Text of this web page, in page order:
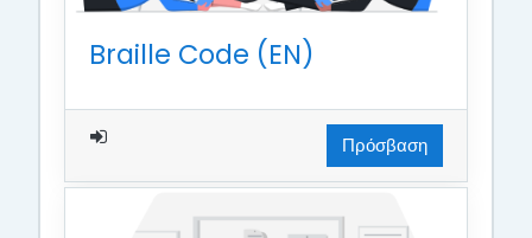
Braille Code (EN)
Πρόσβαση